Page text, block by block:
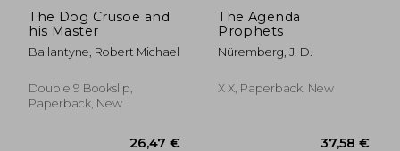
The Dog Crusoe and
his Master
Ballantyne, Robert Michael
Double 9 Booksllp,
Paperback, New
The Agenda
Prophets
Nüremberg, J. D.
X X, Paperback, New